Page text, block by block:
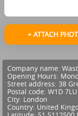
+ ATTACH
Company name:
Opening Hours:
Street address: 38
Postal code: W1D 7LU
City: London
Country: United